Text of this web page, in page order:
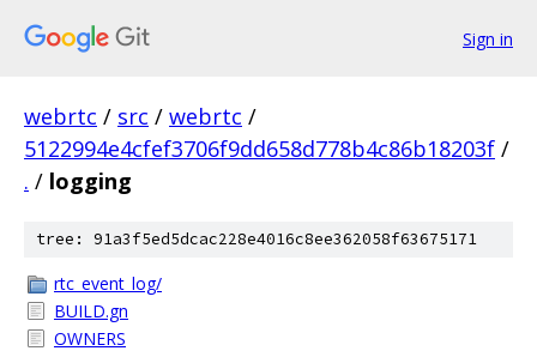
Sign in
webrtc / src / webrtc /
5122994e4cfef3706f9dd658d778b4c86b18203f /
. / logging
tree: 91a3f5ed5dcac228e4016c8ee362058f63675171
rtc_event_log/
BUILD.gn
OWNERS